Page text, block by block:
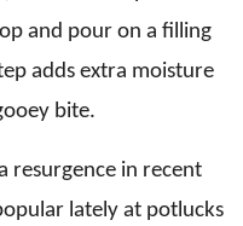
and pour on a filling
adds extra moisture
bite.
resurgence in recent
lately at potlucks